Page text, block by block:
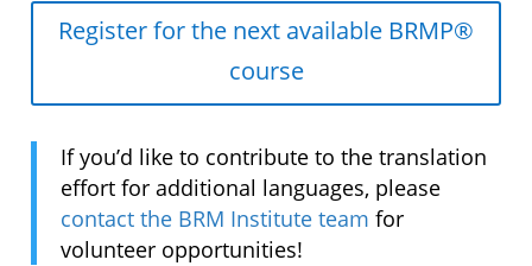
Register for the next available BRMP®
course
If you’d like to contribute to the translation
effort for additional languages, please
contact the BRM Institute team for
volunteer opportunities!